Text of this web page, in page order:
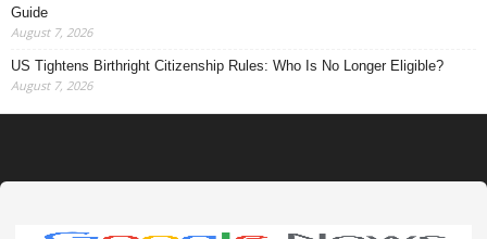
Guide
August 7, 2026
US Tightens Birthright Citizenship Rules: Who Is No Longer Eligible?
August 7, 2026